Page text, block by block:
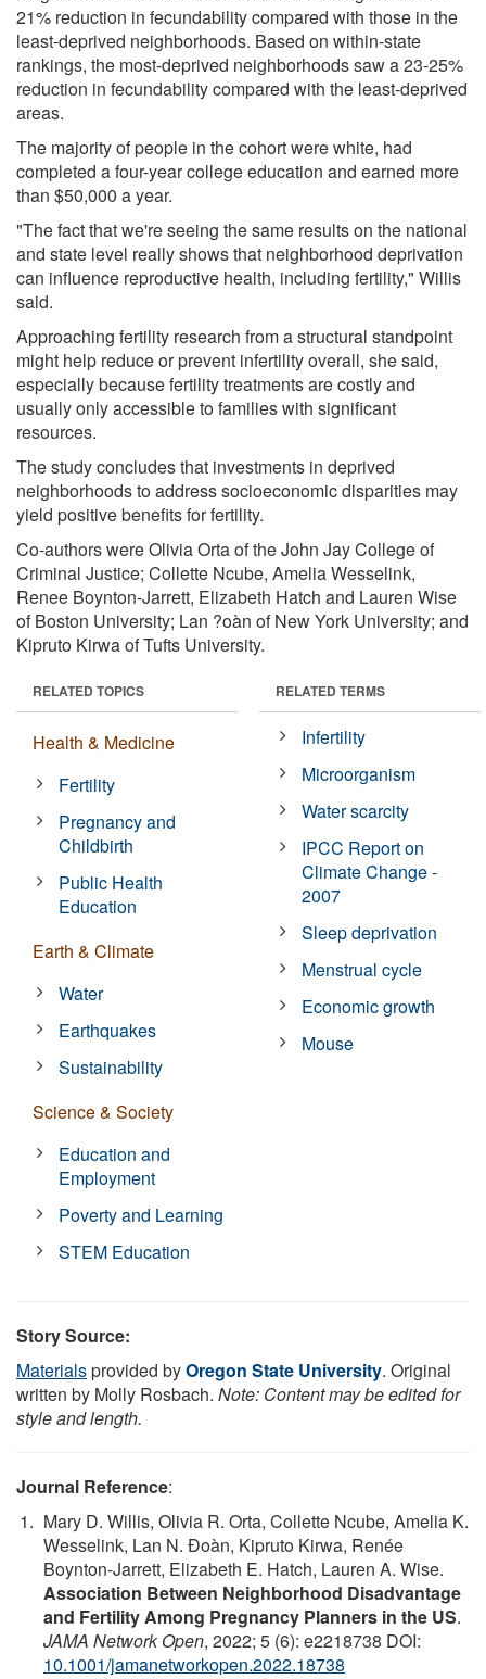
21% reduction in fecundability compared with those in the
least-deprived neighborhoods. Based on within-state
rankings, the most-deprived neighborhoods saw a 23-25%
reduction in fecundability compared with the least-deprived
areas.
The majority of people in the cohort were white, had
completed a four-year college education and earned more
than $50,000 a year.
"The fact that we're seeing the same results on the national
and state level really shows that neighborhood deprivation
can influence reproductive health, including fertility," Willis
said.
Approaching fertility research from a structural standpoint
might help reduce or prevent infertility overall, she said,
especially because fertility treatments are costly and
usually only accessible to families with significant
resources.
The study concludes that investments in deprived
neighborhoods to address socioeconomic disparities may
yield positive benefits for fertility.
Co-authors were Olivia Orta of the John Jay College of
Criminal Justice; Collette Ncube, Amelia Wesselink,
Renee Boynton-Jarrett, Elizabeth Hatch and Lauren Wise
of Boston University; Lan ?oàn of New York University; and
Kipruto Kirwa of Tufts University.
RELATED TOPICS
Health & Medicine
Fertility
Pregnancy and
Childbirth
Public Health
Education
Earth & Climate
Water
Earthquakes
Sustainability
Science & Society
Education and
Employment
Poverty and Learning
STEM Education
RELATED TERMS
Infertility
Microorganism
Water scarcity
IPCC Report on
Climate Change -
2007
Sleep deprivation
Menstrual cycle
Economic growth
Mouse
Story Source:
Materialsprovided byOregon State University. Original
written by Molly Rosbach. Note: Content may be edited for
style and length.
Journal Reference:
Mary D. Willis, Olivia R. Orta, Collette Ncube, Amelia K.
Wesselink, Lan N. Đoàn, Kipruto Kirwa, Renée
Boynton-Jarrett, Elizabeth E. Hatch, Lauren A. Wise.
Association Between Neighborhood Disadvantage
and Fertility Among Pregnancy Planners in the US.
JAMA Network Open, 2022; 5 (6): e2218738 DOI:
10.1001/jamanetworkopen.2022.18738